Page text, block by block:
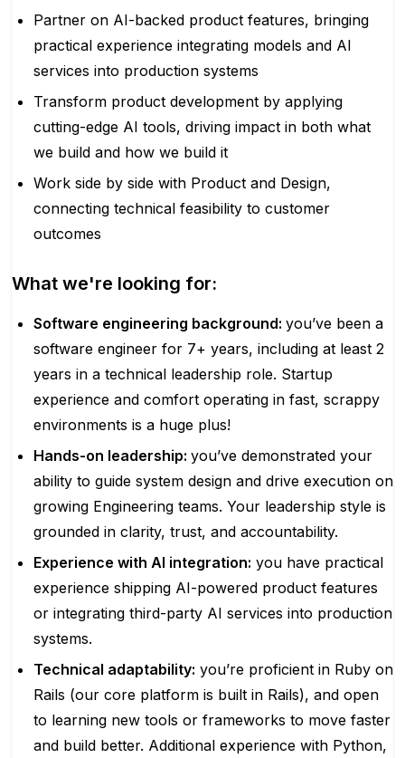
Partner on AI-backed product features, bringing
practical experience integrating models and AI
services into production systems
Transform product development by applying
cutting-edge AI tools, driving impact in both what
we build and how we build it
Work side by side with Product and Design,
connecting technical feasibility to customer
outcomes
What we're looking for:
Software engineering background: you’ve been a
software engineer for 7+ years, including at least 2
years in a technical leadership role. Startup
experience and comfort operating in fast, scrappy
environments is a huge plus!
Hands-on leadership: you’ve demonstrated your
ability to guide system design and drive execution on
growing Engineering teams. Your leadership style is
grounded in clarity, trust, and accountability.
Experience with AI integration: you have practical
experience shipping AI-powered product features
or integrating third-party AI services into production
systems.
Technical adaptability: you’re proficient in Ruby on
Rails (our core platform is built in Rails), and open
to learning new tools or frameworks to move faster
and build better. Additional experience with Python,